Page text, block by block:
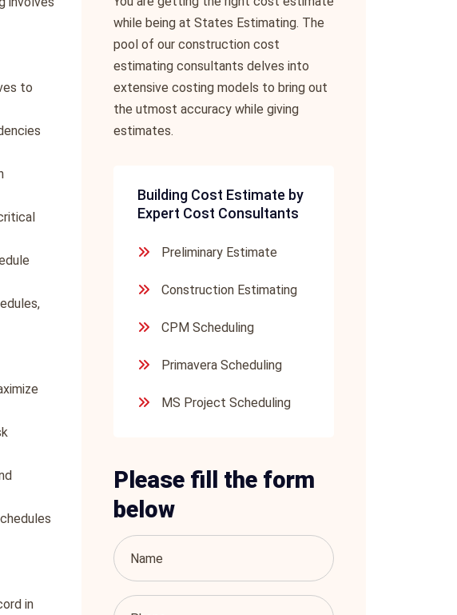
to
in
while being at States Estimating. The
pool of our construction cost
estimating consultants delves into
extensive costing models to bring out
the utmost accuracy while giving
estimates.
Building Cost Estimate by
Expert Cost Consultants
Preliminary Estimate
Construction Estimating
CPM Scheduling
Primavera Scheduling
MS Project Scheduling
Please fill the form
below